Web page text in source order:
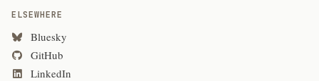
ELSEWHERE
Bluesky
GitHub
LinkedIn